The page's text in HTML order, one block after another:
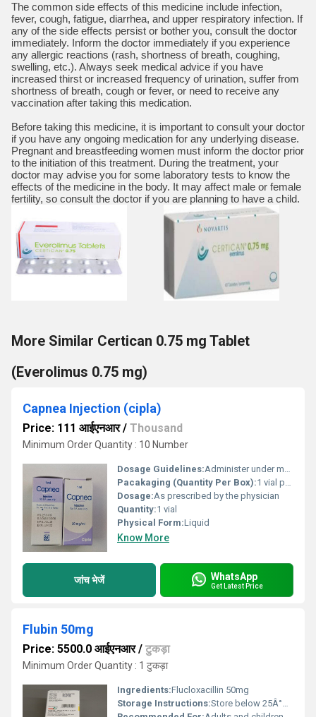
The common side effects of this medicine include infection,
fever, cough, fatigue, diarrhea, and upper respiratory infection. If
any of the side effects persist or bother you, consult the doctor
immediately. Inform the doctor immediately if you experience
any allergic reactions (rash, shortness of breath, coughing,
swelling, etc.). Always seek medical advice if you have
increased thirst or increased frequency of urination, suffer from
shortness of breath, cough or fever, or need to receive any
vaccination after taking this medication.
Before taking this medicine, it is important to consult your doctor
if you have any ongoing medication for any underlying disease.
Pregnant and breastfeeding women must inform the doctor prior
to the initiation of this treatment. During the treatment, your
doctor may advise you for some laboratory tests to know the
effects of the medicine in the body. It may affect male or female
fertility, so consult the doctor if you are planning to have a child.
More Similar Certican 0.75 mg Tablet
(Everolimus 0.75 mg)
Capnea Injection (cipla)
Price: 111 आईएनआर/ Thousand
Minimum Order Quantity : 10 Number
Dosage Guidelines:Administer under medical supervision; dosage depends on infants weight and condition
Pacakaging (Quantity Per Box):1 vial per box
Dosage:As prescribed by the physician
Quantity:1 vial
Physical Form:Liquid
Know More
जांच भेजें WhatsApp
Get Latest Price
Flubin 50mg
Price: 5500.0 आईएनआर/ टुकड़ा
Minimum Order Quantity : 1 टुकड़ा
Ingredients:Flucloxacillin 50mg
Storage Instructions:Store below 25Â°C in a dry place away from direct sunlight